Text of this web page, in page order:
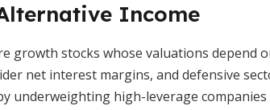
Income
growth stocks whose valuations depend
net interest margins, and defensive
underweighting high-leverage